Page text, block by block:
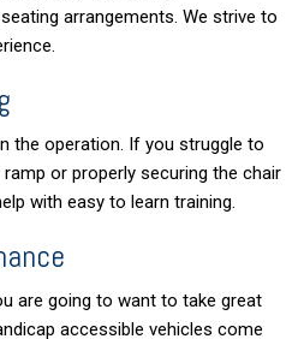
arrangements. We strive to
the operation. If you struggle to
or properly securing the chair
with easy to learn training.
are going to want to take great
accessible vehicles come